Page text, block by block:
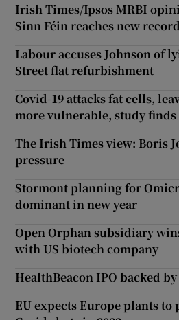
Irish Times/Ipsos MRBI
Sinn Féin reaches new record
Labour accuses Johnson of
Street flat refurbishment
Covid-19 attacks fat cells,
more vulnerable, study finds
The Irish Times view: Boris
pressure
Stormont planning for
dominant in new year
Open Orphan subsidiary
with US biotech company
HealthBeacon IPO backed
EU expects Europe plants